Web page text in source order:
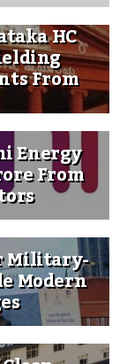
HC
From
Energy
From
Military-
Modern